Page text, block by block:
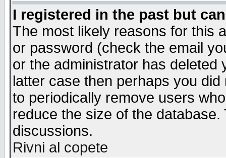
I registered in the past but
The most likely reasons for this
or password (check the email
or the administrator has
latter case then perhaps you
to periodically remove users
reduce the size of the
discussions.
Rivni al copete